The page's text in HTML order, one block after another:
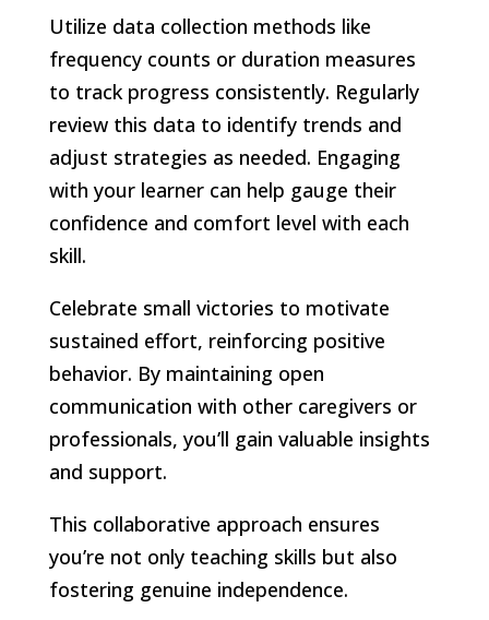
Utilize data collection methods like
frequency counts or duration measures
to track progress consistently. Regularly
review this data to identify trends and
adjust strategies as needed. Engaging
with your learner can help gauge their
confidence and comfort level with each
skill.
Celebrate small victories to motivate
sustained effort, reinforcing positive
behavior. By maintaining open
communication with other caregivers or
professionals, you’ll gain valuable insights
and support.
This collaborative approach ensures
you’re not only teaching skills but also
fostering genuine independence.